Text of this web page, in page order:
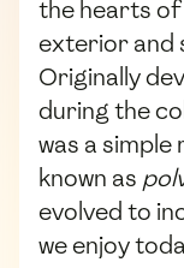
the hearts
exterior and
Originally
during the
was a
known as
evolved to
we enjoy